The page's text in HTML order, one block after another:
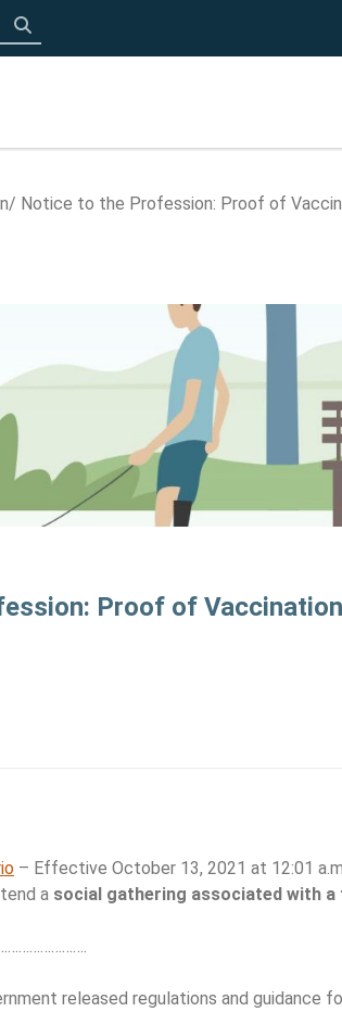
Click to search
Notice to the Profession: Proof of
Proof of
– Effective October 13, 2021 at 12:01
a social gathering associated with a
released regulations and guidance